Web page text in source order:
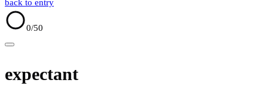
back to entry
0/50
expectant